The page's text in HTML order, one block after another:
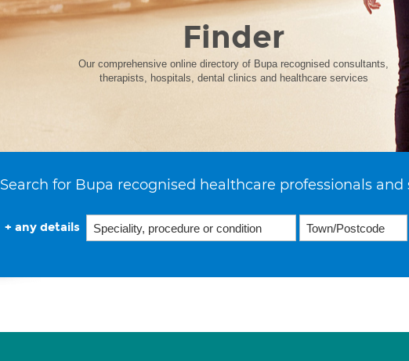
Finder
Our comprehensive online directory of Bupa recognised consultants,
therapists, hospitals, dental clinics and healthcare services
Search for Bupa recognised healthcare professionals and
+ any details